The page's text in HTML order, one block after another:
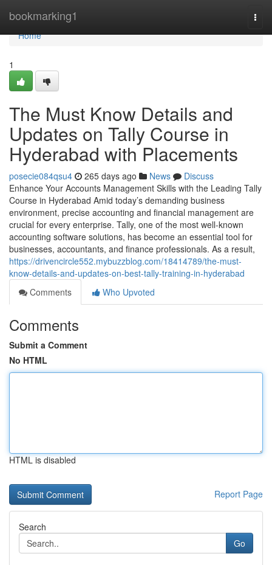
bookmarking1
Home
Home
1
The Must Know Details and
Updates on Tally Course in
Hyderabad with Placements
posecie084qsu4 265 days ago News
Discuss
Enhance Your Accounts Management Skills with the Leading Tally
Course in Hyderabad Amid today’s demanding business
environment, precise accounting and financial management are
crucial for every enterprise. Tally, one of the most well-known
accounting software solutions, has become an essential tool for
businesses, accountants, and finance professionals. As a result,
https://drivencircle552.mybuzzblog.com/18414789/the-must-
know-details-and-updates-on-best-tally-training-in-hyderabad
Comments
Who Upvoted
Comments
Submit a Comment
No HTML
HTML is disabled
Report Page
Search
Go